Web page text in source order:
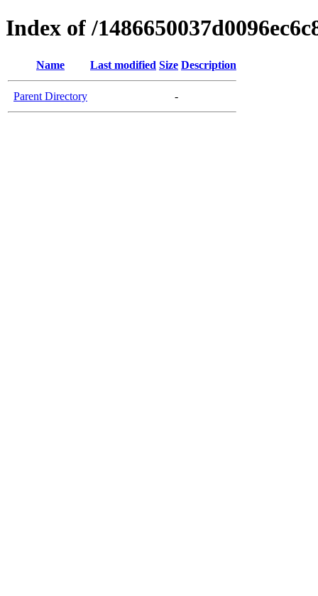
Index of /
Name Last modified Size Description
Parent Directory -